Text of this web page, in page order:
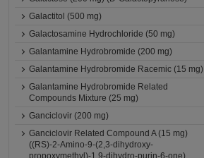
Galactitol (500 mg)
Galactosamine Hydrochloride (50 mg)
Galantamine Hydrobromide (200 mg)
Galantamine Hydrobromide Racemic (15 mg)
Galantamine Hydrobromide Related
Compounds Mixture (25 mg)
Ganciclovir (200 mg)
Ganciclovir Related Compound A (15 mg)
((RS)-2-Amino-9-(2,3-dihydroxy-
propoxymethyl)-1,9-dihydro-purin-6-one)